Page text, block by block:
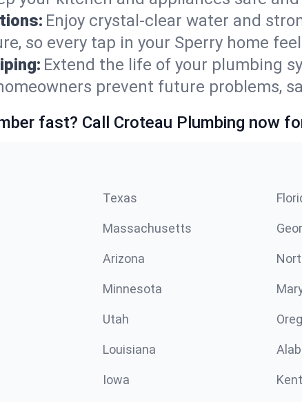
Enjoy crystal-clear water and
so every tap in your Sperry home
Extend the life of your plumbing
prevent future problems,
fast? Call Croteau Plumbing now
Texas
Massachusetts
Arizona
Minnesota
Utah
Louisiana
Iowa